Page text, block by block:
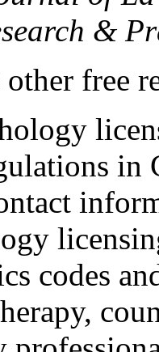
&
free
in
codes